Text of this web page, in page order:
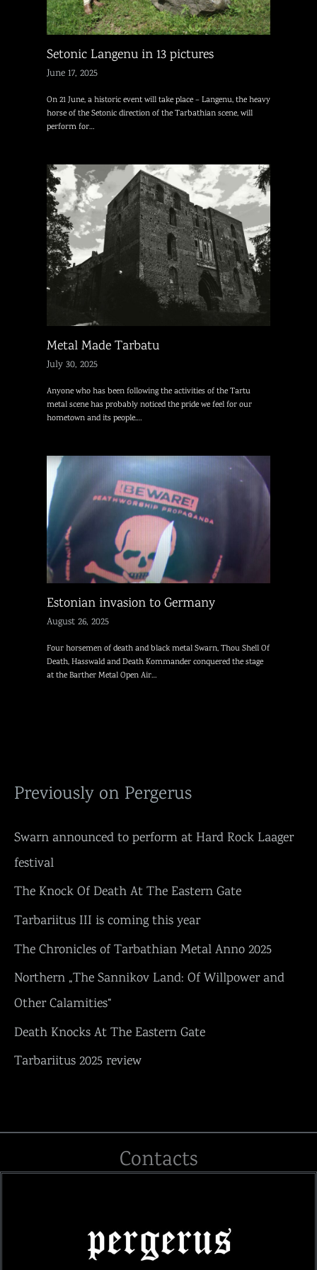
Setonic Langenu in 13 pictures
June 17, 2025
On 21 June, a historic event will take place – Langenu, the heavy
horse of the Setonic direction of the Tarbathian scene, will
perform for…
Metal Made Tarbatu
July 30, 2025
Anyone who has been following the activities of the Tartu
metal scene has probably noticed the pride we feel for our
hometown and its people.…
Estonian invasion to Germany
August 26, 2025
Four horsemen of death and black metal Swarn, Thou Shell Of
Death, Hasswald and Death Kommander conquered the stage
at the Barther Metal Open Air…
Previously on Pergerus
Swarn announced to perform at Hard Rock Laager
festival
The Knock Of Death At The Eastern Gate
Tarbariitus III is coming this year
The Chronicles of Tarbathian Metal Anno 2025
Northern „The Sannikov Land: Of Willpower and
Other Calamities“
Death Knocks At The Eastern Gate
Tarbariitus 2025 review
Contacts